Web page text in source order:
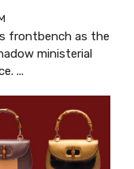
frontbench as the
ministerial
...